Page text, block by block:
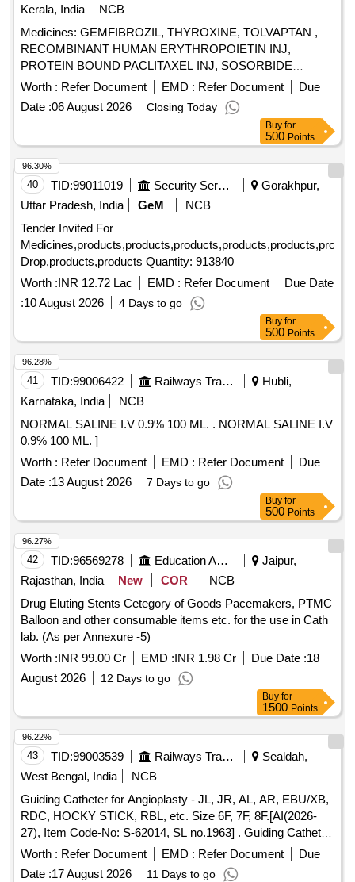
Kerala, India
NCB
Medicines: GEMFIBROZIL, THYROXINE, TOLVAPTAN ,
RECOMBINANT HUMAN ERYTHROPOIETIN INJ,
PROTEIN BOUND PACLITAXEL INJ, SOSORBIDE
DINITRATE, CLOPIDOGREL, PREDNISOLONE,
NICOUMALONE ( ACENOCOUMAROL) .
SRPHC82048285-NICOUMALONE ( ACENOCOUMAROL)
Worth : Refer Document EMD : Refer Document
Due
Date :06 August 2026 Closing Today
Buy for
500 Points
40 TID:99011019 Security Services
Gorakhpur,
Uttar Pradesh, India
GeM
NCB
Tender Invited For
Drop,products,products Quantity: 913840
Worth :INR 12.72 Lac EMD : Refer Document
Due Date
:10 August 2026 4 Days to go
96.30%
Buy for
500 Points
41 TID:99006422 Railways Transport Services
Hubli,
Karnataka, India
NCB
NORMAL SALINE I.V 0.9% 100 ML. . NORMAL SALINE I.V
0.9% 100 ML. ]
Worth : Refer Document EMD : Refer Document
Due
Date :13 August 2026 7 Days to go
96.28%
Buy for
500 Points
42 TID:96569278 Education And Research Institute
Jaipur,
Rajasthan, India
New COR
NCB
Drug Eluting Stents Cetegory of Goods Pacemakers, PTMC
Balloon and other consumable items etc. for the use in Cath
lab. (As per Annexure -5)
Worth :INR 99.00 Cr EMD :INR 1.98 Cr Due Date :18
August 2026
12 Days to go
96.27%
Buy for
1500 Points
43 TID:99003539 Railways Transport Services
Sealdah,
West Bengal, India
NCB
Guiding Catheter for Angioplasty - JL, JR, AL, AR, EBU/XB,
RDC, HOCKY STICK, RBL, etc. Size 6F, 7F, 8F.[AI(2026-
27), Item Code-No: S-62014, SL no.1963] . Guiding Catheter
for Angioplasty - JL, JR, AL, AR, EBU/XB, RDC, HOCKY
STICK, RBL, etc. Size 6 F, 7F, 8F.[AI(2026-27), Item Code-
Worth : Refer Document EMD : Refer Document
Due
Date :17 August 2026 11 Days to go
96.22%